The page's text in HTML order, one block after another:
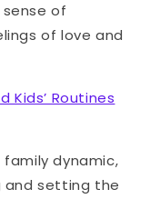
of
of love and
Kids’ Routines
dynamic,
and setting the